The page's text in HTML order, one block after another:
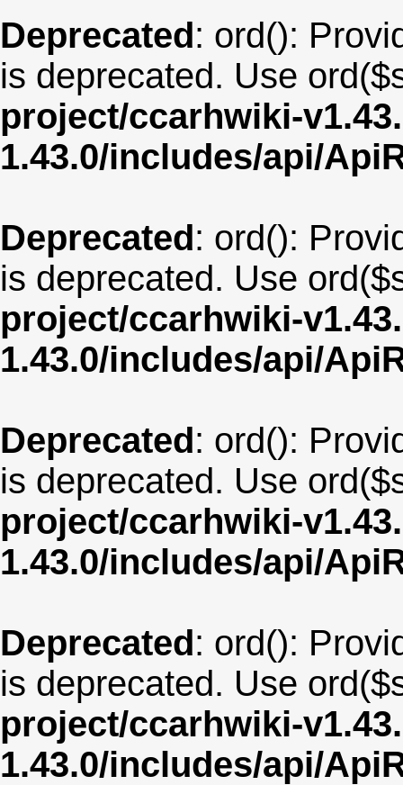
Deprecated: ord():
is deprecated. Use
project/ccarhwiki-
1.43.0/includes/api/
Deprecated: ord():
is deprecated. Use
project/ccarhwiki-
1.43.0/includes/api/
Deprecated: ord():
is deprecated. Use
project/ccarhwiki-
1.43.0/includes/api/
Deprecated: ord():
is deprecated. Use
project/ccarhwiki-
1.43.0/includes/api/